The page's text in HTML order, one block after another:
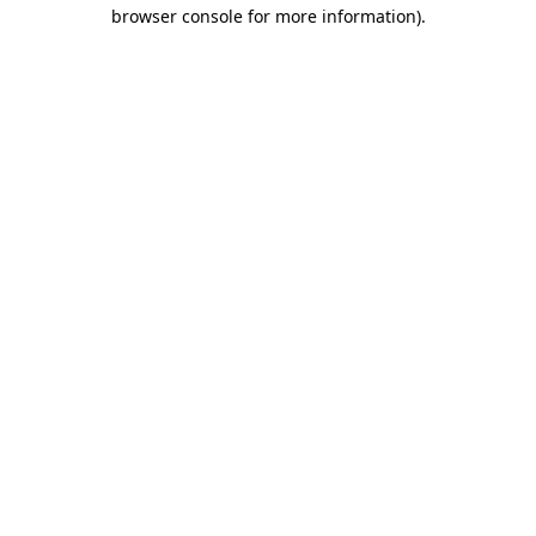
browser console for more information).